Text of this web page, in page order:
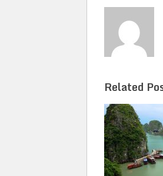
Related